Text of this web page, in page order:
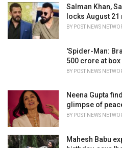
i
e
s
:
Salman Khan,
locks August
BY POST NEWS
'Spider-Man:
500 crore at
BY POST NEWS
Neena Gupta
glimpse of
BY POST NEWS
Mahesh Babu